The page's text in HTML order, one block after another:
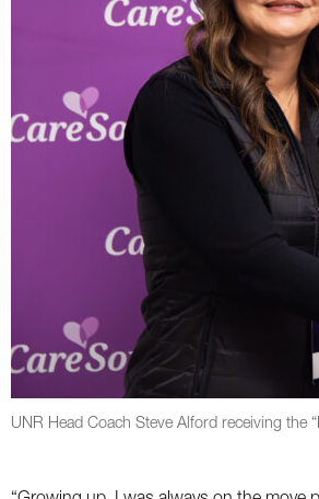
UNR Head Coach Steve Alford receiving the